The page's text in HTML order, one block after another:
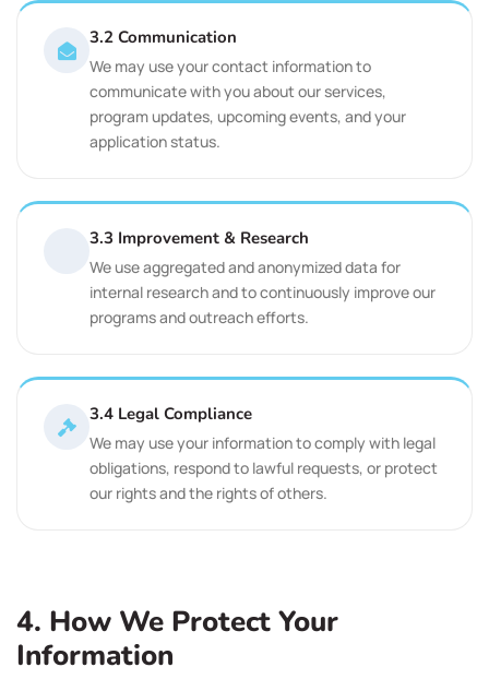
3.2 Communication
We may use your contact information to
communicate with you about our services,
program updates, upcoming events, and your
application status.
3.3 Improvement & Research
We use aggregated and anonymized data for
internal research and to continuously improve our
programs and outreach efforts.
3.4 Legal Compliance
We may use your information to comply with legal
obligations, respond to lawful requests, or protect
our rights and the rights of others.
4. How We Protect Your
Information